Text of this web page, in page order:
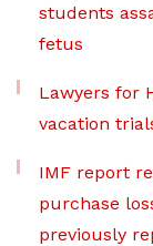
students
fetus
Lawyers for
vacation
IMF report
purchase
previously